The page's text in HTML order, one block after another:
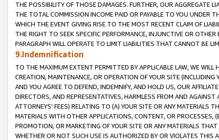
THE POSSIBILITY OF THOSE DAMAGES. FURTHER, OUR AGGREGATE
THE TOTAL COMMISSION INCOME PAID OR PAYABLE TO YOU UNDER
WHICH THE EVENT GIVING RISE TO THE MOST RECENT CLAIM OF
THE RIGHT TO SEEK SPECIFIC PERFORMANCE, INJUNCTIVE OR
PARAGRAPH WILL OPERATE TO LIMIT LIABILITIES THAT CANNOT BE
9.Indemnification
TO THE MAXIMUM EXTENT PERMITTED BY APPLICABLE LAW, WE WILL
CREATION, MAINTENANCE, OR OPERATION OF YOUR SITE (INCLUDING
AND YOU AGREE TO DEFEND, INDEMNIFY, AND HOLD US, OUR
DIRECTORS, AND REPRESENTATIVES, HARMLESS FROM AND
ATTORNEYS' FEES) RELATING TO (A) YOUR SITE OR ANY MATERIALS
MATERIALS WITH OTHER APPLICATIONS, CONTENT, OR PROCESSES,
PROMOTION, OR MARKETING OF YOUR SITE OR ANY MATERIALS
WHETHER OR NOT SUCH USE IS AUTHORIZED BY OR VIOLATES THIS